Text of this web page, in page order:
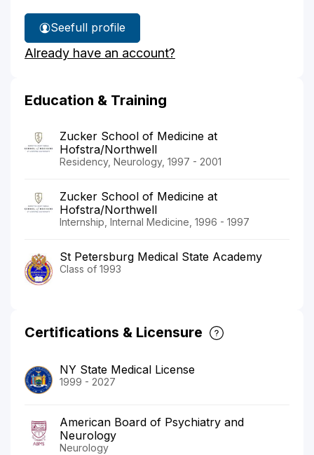
See
Dr.
Kolesnik's
full profile
Already have an account?
Education & Training
Zucker School of Medicine at
Hofstra/Northwell
Residency, Neurology, 1997 - 2001
Zucker School of Medicine at
Hofstra/Northwell
Internship, Internal Medicine, 1996 - 1997
St Petersburg Medical State Academy
Class of 1993
Certifications & Licensure
NY State Medical License
1999 - 2027
American Board of Psychiatry and
Neurology
Neurology